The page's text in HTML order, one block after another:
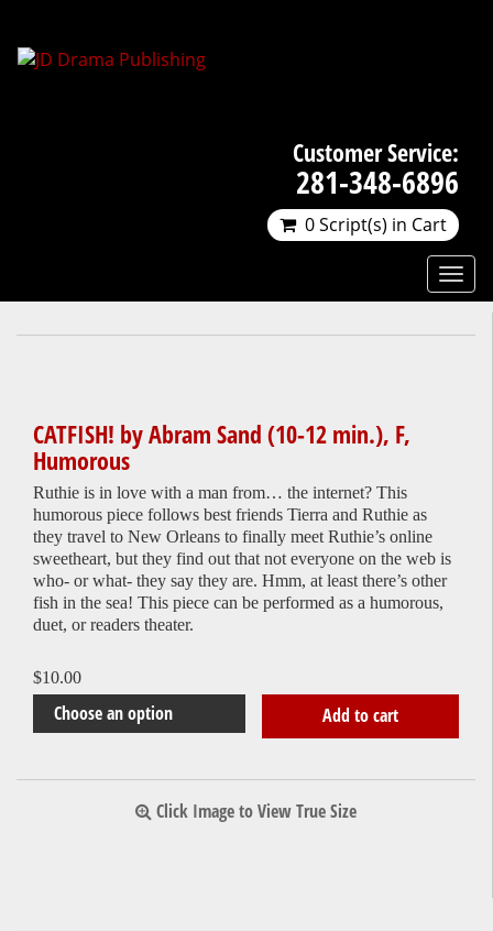
Customer Service:
281-348-6896
0 Script(s) in Cart
CATFISH! by Abram Sand (10-12 min.), F,
Humorous
Ruthie is in love with a man from… the internet? This
humorous piece follows best friends Tierra and Ruthie as
they travel to New Orleans to finally meet Ruthie’s online
sweetheart, but they find out that not everyone on the web is
who- or what- they say they are. Hmm, at least there’s other
fish in the sea! This piece can be performed as a humorous,
duet, or readers theater.
$10.00
Add to cart
Click Image to View True Size